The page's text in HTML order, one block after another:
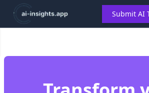
Submit AI